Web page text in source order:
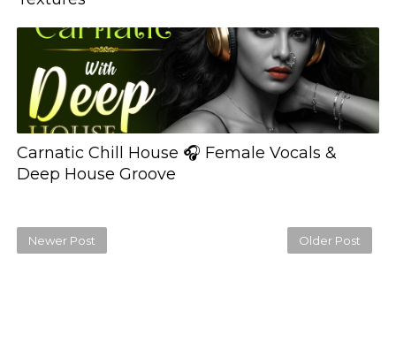
Carnatic Chill House 🎧 Female Vocals &
Deep House Groove
Newer Post Older Post